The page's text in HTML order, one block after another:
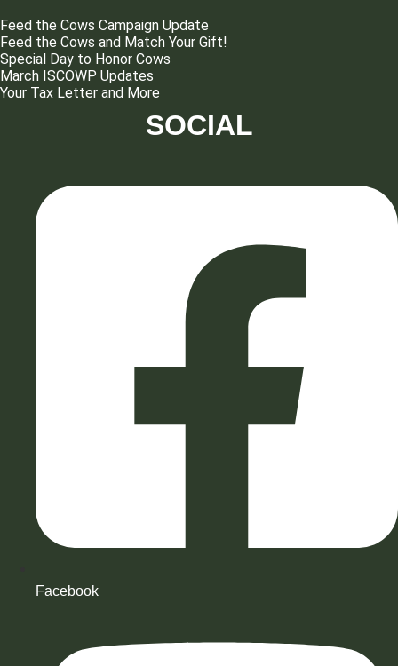
Feed the Cows Campaign Update
Feed the Cows and Match Your Gift!
Special Day to Honor Cows
March ISCOWP Updates
Your Tax Letter and More
SOCIAL
Facebook